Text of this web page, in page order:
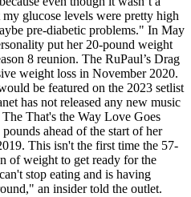
glucose levels were pretty high
pre-diabetic problems." In May
put her 20-pound weight
8 reunion. The RuPaul’s Drag
weight loss in November 2020.
be featured on the 2023 setlist
has not released any new music
That's the Way Love Goes
ahead of the start of her
This isn't the first time the 57-
of weight to get ready for the
stop eating and is having
an insider told the outlet.